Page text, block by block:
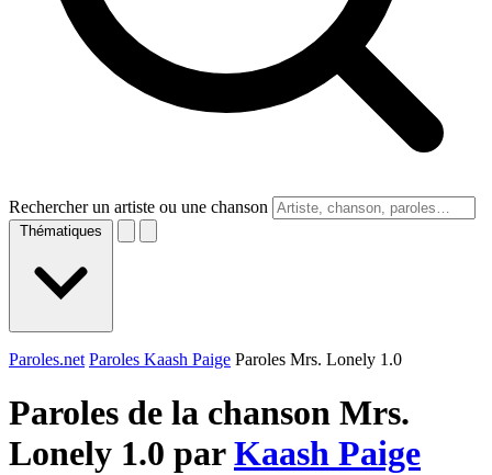
Rechercher un artiste ou une chanson
Thématiques
Paroles.net Paroles Kaash Paige Paroles Mrs. Lonely 1.0
Paroles de la chanson Mrs.
Lonely 1.0 parKaash Paige